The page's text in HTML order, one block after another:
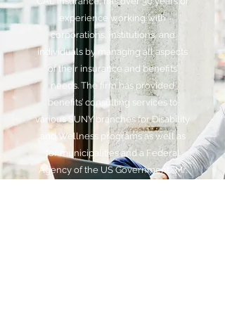
experience working with
corporations, institutions, and
individuals by managing all aspects
of their insurance and benefits’
needs. The firm has provided
benefits’ consulting services to
various SUNY branches for Disability
and Wellness programs as well as
for municipalities and a Federal
Agency of the US Government. Mr.